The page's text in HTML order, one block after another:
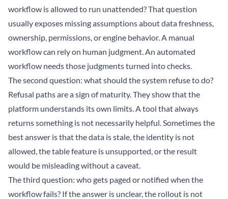
workflow is allowed to run unattended? That question
usually exposes missing assumptions about data freshness,
ownership, permissions, or engine behavior. A manual
workflow can rely on human judgment. An automated
workflow needs those judgments turned into checks.
The second question: what should the system refuse to do?
Refusal paths are a sign of maturity. They show that the
platform understands its own limits. A tool that always
returns something is not necessarily helpful. Sometimes the
best answer is that the data is stale, the identity is not
allowed, the table feature is unsupported, or the result
would be misleading without a caveat.
The third question: who gets paged or notified when the
workflow fails? If the answer is unclear, the rollout is not